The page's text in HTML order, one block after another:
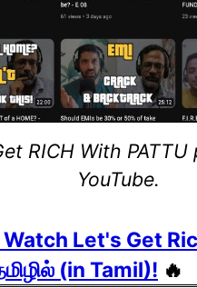
RICH With
YouTube.
Let's Get
(in Tamil)! 🔥